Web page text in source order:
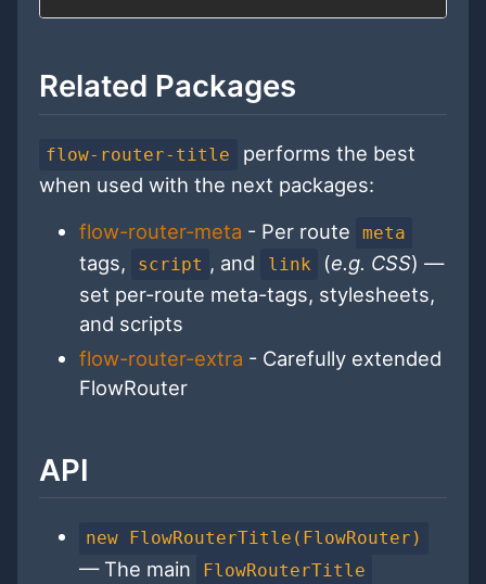
Related Packages
flow-router-title
performs the best
when used with the next packages:
flow-router-meta - Per route meta
tags, script , and link (e.g. CSS) —
set per-route meta-tags, stylesheets,
and scripts
flow-router-extra - Carefully extended
FlowRouter
API
new FlowRouterTitle(FlowRouter)
— The main FlowRouterTitle